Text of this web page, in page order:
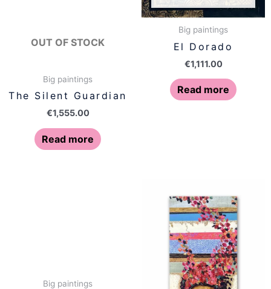
OUT OF STOCK
Big paintings
The Silent Guardian
€1,555.00
Read more
Big paintings
El Dorado
€1,111.00
Read more
Big paintings